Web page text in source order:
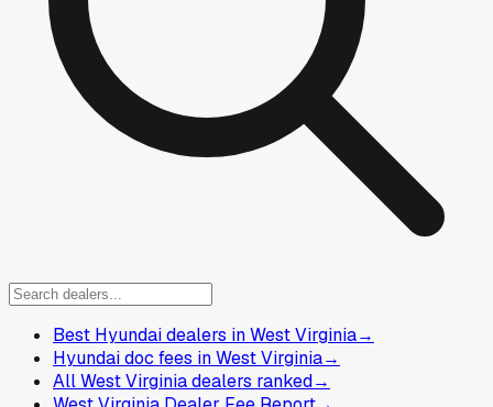
Best Hyundai dealers in West Virginia→
Hyundai doc fees in West Virginia→
All West Virginia dealers ranked→